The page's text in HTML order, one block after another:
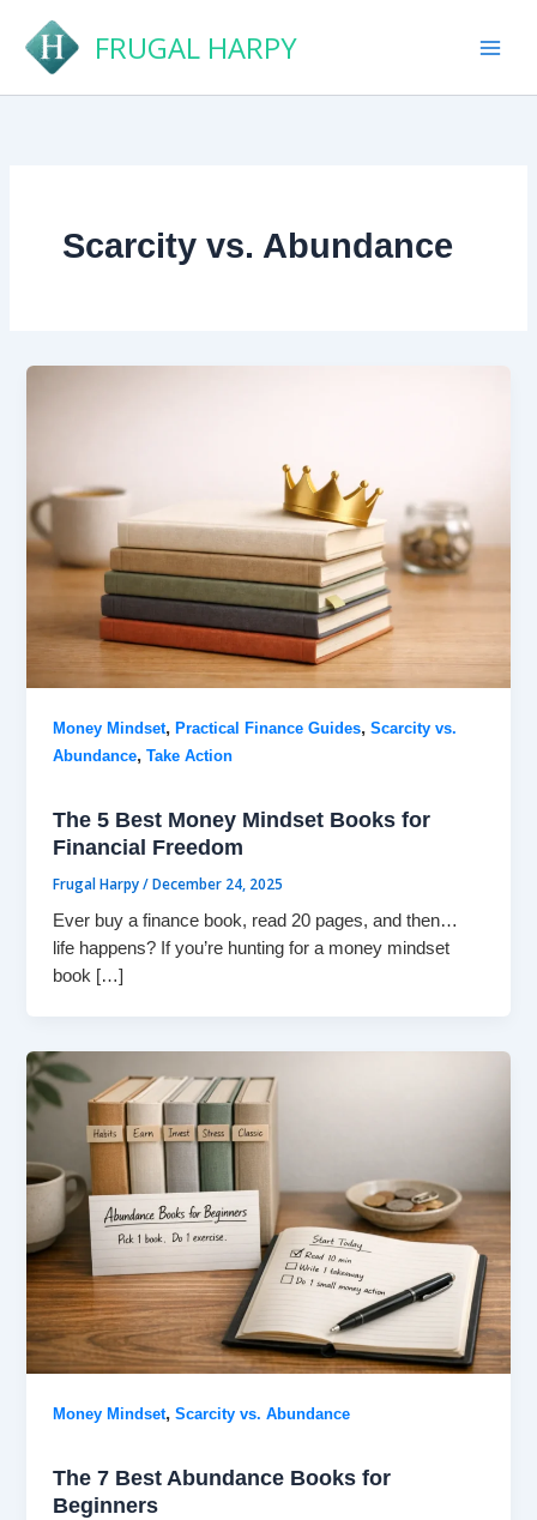
content
FRUGAL HARPY
Scarcity vs. Abundance
Money Mindset,Practical Finance Guides,Scarcity vs.
Abundance,Take Action
The 5 Best Money Mindset Books for
Financial Freedom
Frugal Harpy/December 24, 2025
Ever buy a finance book, read 20 pages, and then…
life happens? If you’re hunting for a money mindset
book […]
Money Mindset,Scarcity vs. Abundance
The 7 Best Abundance Books for
Beginners